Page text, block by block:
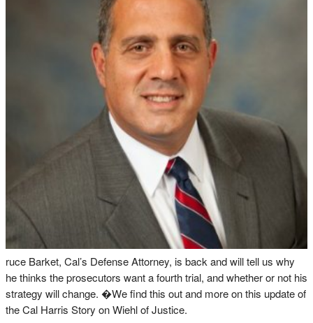
ruce Barket, Cal’s Defense Attorney, is back and will tell us why
he thinks the prosecutors want a fourth trial, and whether or not his
strategy will change. �We find this out and more on this update of
the Cal Harris Story on Wiehl of Justice.